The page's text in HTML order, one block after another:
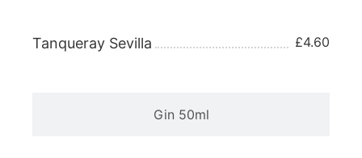
Gin 50ml
Tanqueray Sevilla £4.60